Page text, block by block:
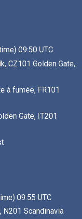
09:50 UTC
CZ101 Golden Gate,
à fumée, FR101
Gate, IT201
09:55 UTC
N201 Scandinavia